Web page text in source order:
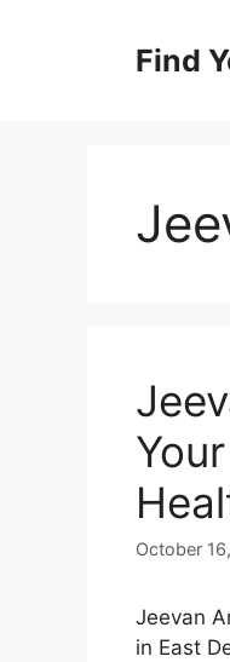
Find
October
Jeevan
in East